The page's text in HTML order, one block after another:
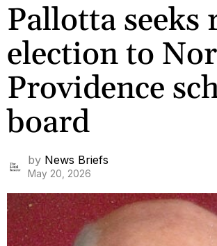
Pallotta seeks
election to
Providence
board
by News Briefs
May 20, 2026